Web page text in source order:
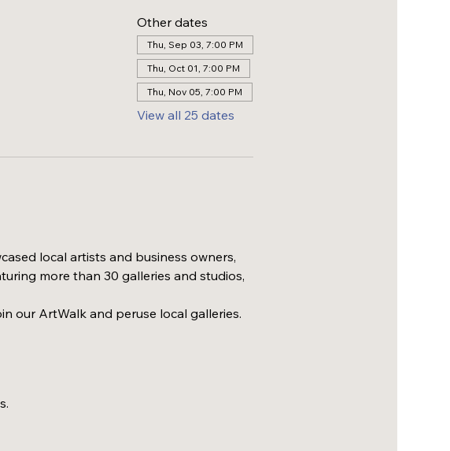
Other dates
Thu, Sep 03, 7:00 PM
Thu, Oct 01, 7:00 PM
Thu, Nov 05, 7:00 PM
View all 25 dates
local artists and business owners,
more than 30 galleries and studios,
our ArtWalk and peruse local galleries.